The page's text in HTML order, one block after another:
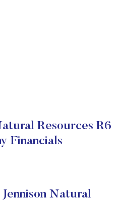
Resources R6
Financials
Natural